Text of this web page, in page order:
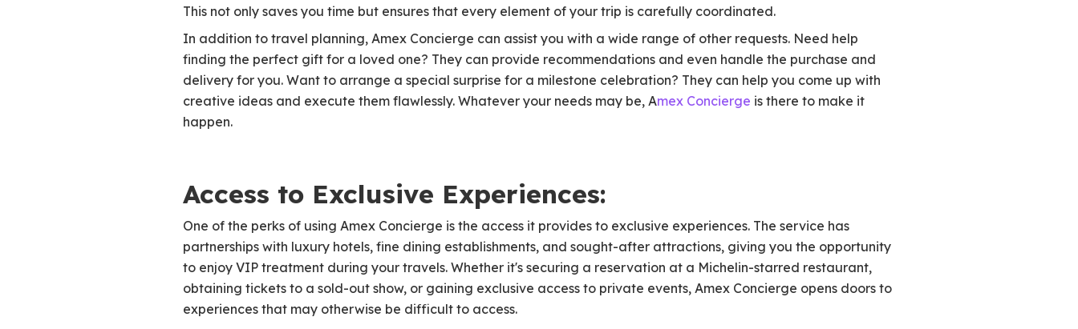
This not only saves you time but ensures that every element of your trip is carefully coordinated.
In addition to travel planning, Amex Concierge can assist you with a wide range of other requests. Need help
finding the perfect gift for a loved one? They can provide recommendations and even handle the purchase and
delivery for you. Want to arrange a special surprise for a milestone celebration? They can help you come up with
creative ideas and execute them flawlessly. Whatever your needs may be, Amex Concierge is there to make it
happen.
Access to Exclusive Experiences:
One of the perks of using Amex Concierge is the access it provides to exclusive experiences. The service has
partnerships with luxury hotels, fine dining establishments, and sought-after attractions, giving you the opportunity
to enjoy VIP treatment during your travels. Whether it's securing a reservation at a Michelin-starred restaurant,
obtaining tickets to a sold-out show, or gaining exclusive access to private events, Amex Concierge opens doors to
experiences that may otherwise be difficult to access.